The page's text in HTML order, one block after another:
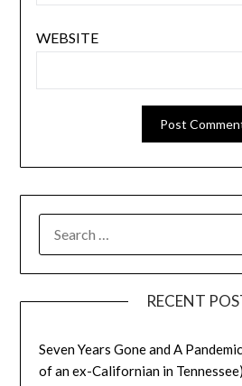
WEBSITE
FOR:
RECENT
Seven Years Gone and A
of an ex-Californian in Tennessee)